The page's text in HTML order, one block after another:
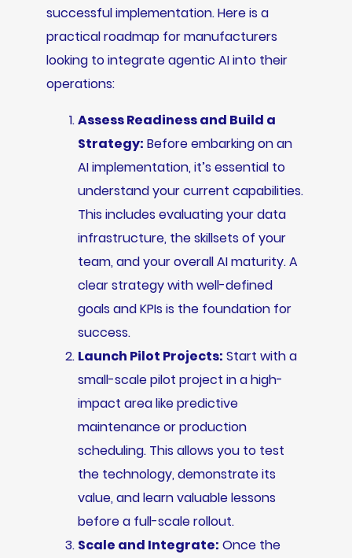
successful implementation. Here is a
practical roadmap for manufacturers
looking to integrate agentic AI into their
operations:
Assess Readiness and Build a
Strategy: Before embarking on an
AI implementation, it’s essential to
understand your current capabilities.
This includes evaluating your data
infrastructure, the skillsets of your
team, and your overall AI maturity. A
clear strategy with well-defined
goals and KPIs is the foundation for
success.
Launch Pilot Projects: Start with a
small-scale pilot project in a high-
impact area like predictive
maintenance or production
scheduling. This allows you to test
the technology, demonstrate its
value, and learn valuable lessons
before a full-scale rollout.
Scale and Integrate: Once the